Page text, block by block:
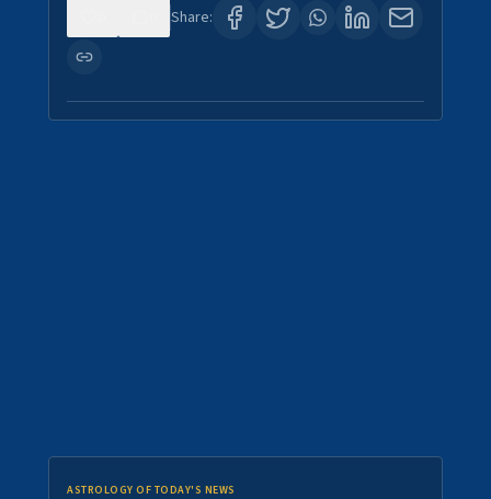
Share:
ASTROLOGY OF TODAY'S NEWS